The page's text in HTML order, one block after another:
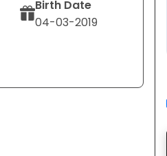
Birth Date
04-03-2019